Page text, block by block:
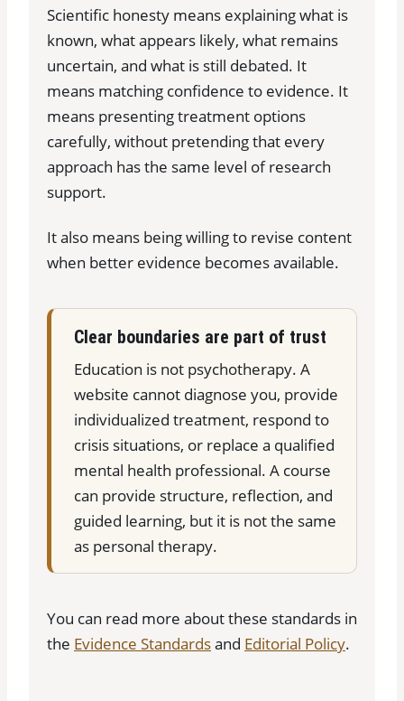
Scientific honesty means explaining what is
known, what appears likely, what remains
uncertain, and what is still debated. It
means matching confidence to evidence. It
means presenting treatment options
carefully, without pretending that every
approach has the same level of research
support.
It also means being willing to revise content
when better evidence becomes available.
Clear boundaries are part of trust
Education is not psychotherapy. A
website cannot diagnose you, provide
individualized treatment, respond to
crisis situations, or replace a qualified
mental health professional. A course
can provide structure, reflection, and
guided learning, but it is not the same
as personal therapy.
You can read more about these standards in
the Evidence Standardsand Editorial Policy.